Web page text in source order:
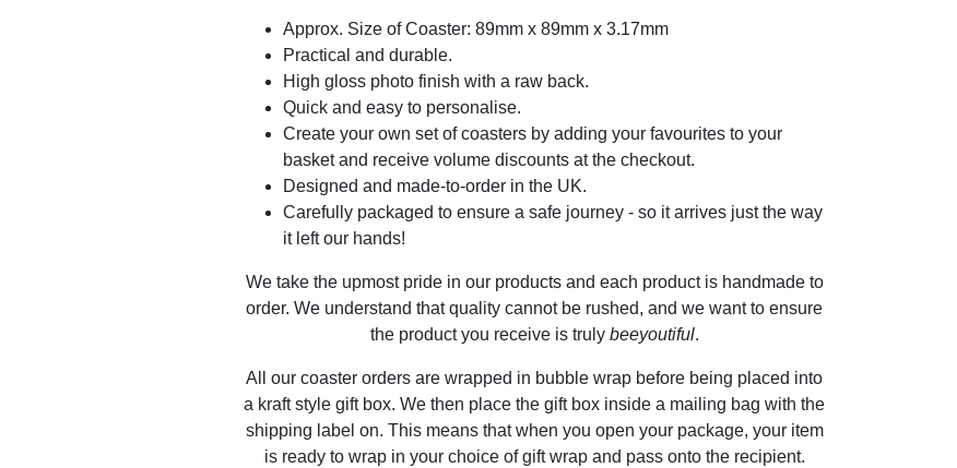
Approx. Size of Coaster: 89mm x 89mm x 3.17mm
Practical and durable.
High gloss photo finish with a raw back.
Quick and easy to personalise.
Create your own set of coasters by adding your favourites to your
basket and receive volume discounts at the checkout.
Designed and made-to-order in the UK.
Carefully packaged to ensure a safe journey - so it arrives just the way
it left our hands!
We take the upmost pride in our products and each product is handmade to
order. We understand that quality cannot be rushed, and we want to ensure
the product you receive is truly beeyoutiful.
All our coaster orders are wrapped in bubble wrap before being placed into
a kraft style gift box. We then place the gift box inside a mailing bag with the
shipping label on. This means that when you open your package, your item
is ready to wrap in your choice of gift wrap and pass onto the recipient.